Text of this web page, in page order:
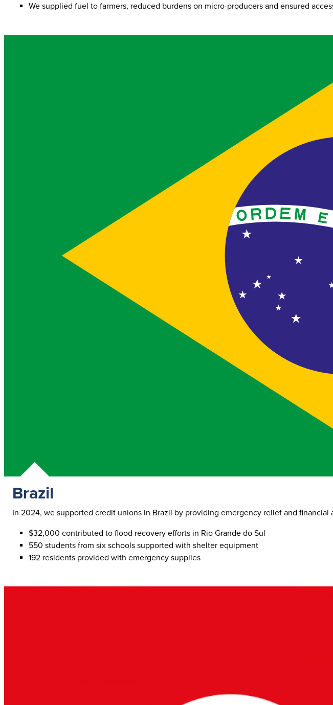
We supplied fuel to farmers, reduced burdens on micro-producers and ensured
Brazil
In 2024, we supported credit unions in Brazil by providing emergency relief and
$32,000 contributed to flood recovery efforts in Rio Grande do Sul
550 students from six schools supported with shelter equipment
192 residents provided with emergency supplies